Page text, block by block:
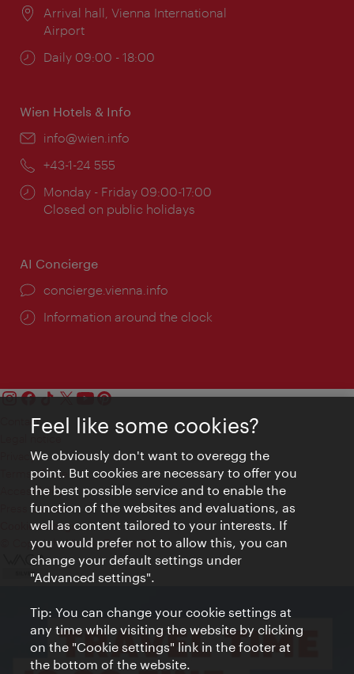
Location:
Arrival hall, Vienna International
Airport
Opening
Daily 09:00 - 18:00
Wien Hotels & Info
Email:
info@wien.info
Phone:
+43-1-24 555
Opening
times:
Monday - Friday 09:00-17:00
Closed on public holidays
AI Concierge
concierge.vienna.info
Information around the clock
Contact
Privacy
Terms of Use
Accessibility
Press Contact
Cookie settings
© Copyright Vienna Tourist Board
Feel like some cookies?
We obviously don't want to overegg the
point. But cookies are necessary to offer you
the best possible service and to enable the
function of the websites and evaluations, as
well as content tailored to your interests. If
you would prefer not to allow this, you can
change your default settings under
"Advanced settings".
Tip: You can change your cookie settings at
any time while visiting the website by clicking
on the "Cookie settings" link in the footer at
the bottom of the website.